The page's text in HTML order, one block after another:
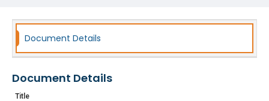
Document Details
Document Details
Title